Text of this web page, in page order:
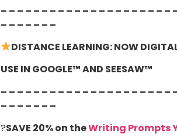
– – – – – – – – – – – – – – – – – – – – –
– – – – – – –
DISTANCE LEARNING: NOW
USE IN GOOGLE™ AND SEESAW™
– – – – – – – – – – – – – – – – – – – – –
– – – – – – –
?SAVE 20% on theWriting Prompts